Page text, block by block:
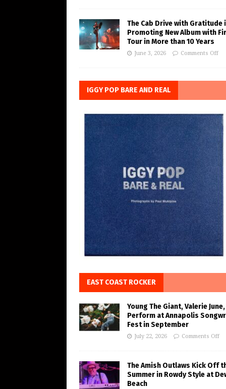
The Cab Drive with Gratitude
Promoting New Album with
Tour in More than 10 Years
June 3, 2026 Comments Off
IGGY POP BARE AND REAL
EAST COAST ROCKER
Young The Giant, Valerie
Perform at Annapolis
Fest in September
July 22, 2026 Comments Off
The Amish Outlaws Kick Off
Summer in Rowdy Style at
Beach